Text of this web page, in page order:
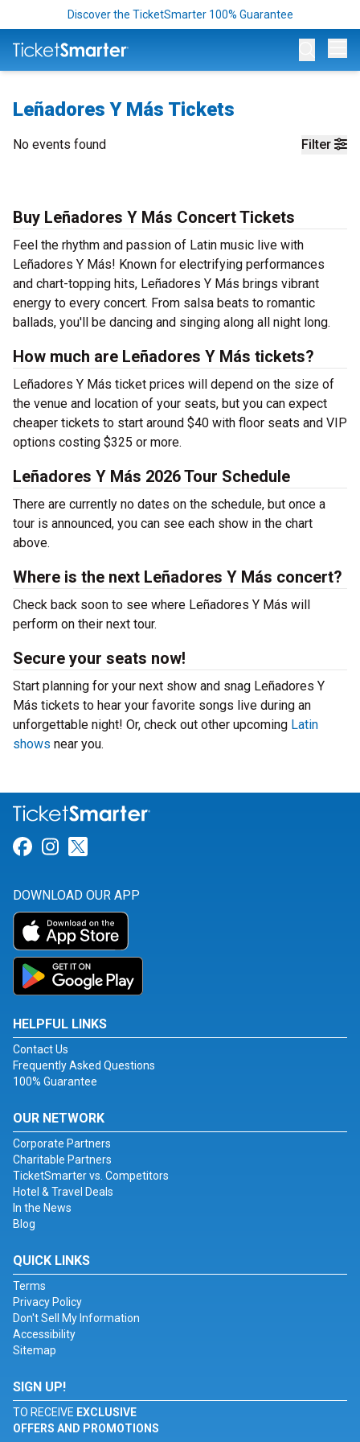
Discover the TicketSmarter 100% Guarantee
Leñadores Y Más Tickets
Filter
No events found
Buy Leñadores Y Más Concert Tickets
Feel the rhythm and passion of Latin music live with
Leñadores Y Más! Known for electrifying performances
and chart-topping hits, Leñadores Y Más brings vibrant
energy to every concert. From salsa beats to romantic
ballads, you'll be dancing and singing along all night long.
How much are Leñadores Y Más tickets?
Leñadores Y Más ticket prices will depend on the size of
the venue and location of your seats, but you can expect
cheaper tickets to start around $40 with floor seats and VIP
options costing $325 or more.
Leñadores Y Más 2026 Tour Schedule
There are currently no dates on the schedule, but once a
tour is announced, you can see each show in the chart
above.
Where is the next Leñadores Y Más concert?
Check back soon to see where Leñadores Y Más will
perform on their next tour.
Secure your seats now!
Start planning for your next show and snag Leñadores Y
Más tickets to hear your favorite songs live during an
unforgettable night! Or, check out other upcoming Latin
shows near you.
Link for Facebook
Link for Instagram
DOWNLOAD OUR APP
HELPFUL LINKS
Contact Us
Frequently Asked Questions
100% Guarantee
OUR NETWORK
Corporate Partners
Charitable Partners
TicketSmarter vs. Competitors
Hotel & Travel Deals
In the News
Blog
QUICK LINKS
Terms
Privacy Policy
Don't Sell My Information
Accessibility
Sitemap
SIGN UP!
TO RECEIVE EXCLUSIVE
OFFERS AND PROMOTIONS